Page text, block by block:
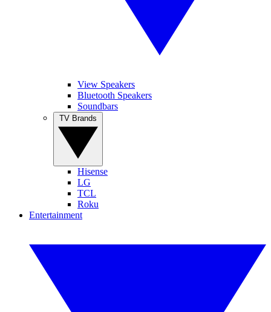
View Speakers
Bluetooth Speakers
Soundbars
Hisense
LG
TCL
Roku
Entertainment